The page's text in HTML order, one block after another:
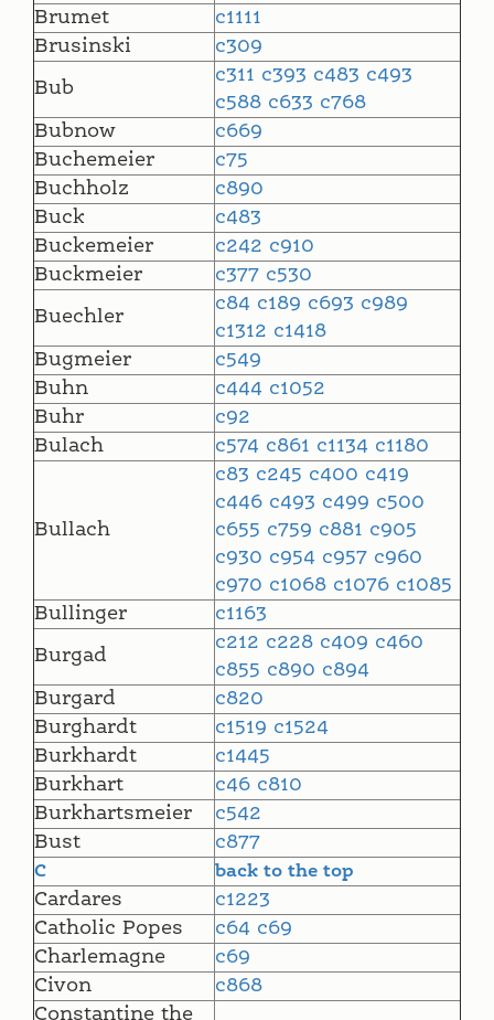
Brumet
c1111
Brusinski
c309
Bub
c311 c393 c483 c493
c588 c633 c768
Bubnow
c669
Buchemeier
c75
Buchholz
c890
Buck
c483
Buckemeier
c242 c910
Buckmeier
c377 c530
Buechler
c84 c189 c693 c989
c1312 c1418
Bugmeier
c549
Buhn
c444 c1052
Buhr
c92
Bulach
c574 c861 c1134 c1180
Bullach
c83 c245 c400 c419
c446 c493 c499 c500
c655 c759 c881 c905
c930 c954 c957 c960
c970 c1068 c1076 c1085
Bullinger
c1163
Burgad
c212 c228 c409 c460
c855 c890 c894
Burgard
c820
Burghardt
c1519 c1524
Burkhardt
c1445
Burkhart
c46 c810
Burkhartsmeier
c542
Bust
c877
C back to the top
Cardares
c1223
Catholic Popes
c64 c69
Charlemagne
c69
Civon
c868
Constantine the